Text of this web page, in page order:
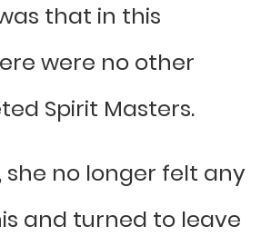
that in this
were no other
Spirit Masters.
she no longer felt any
and turned to leave